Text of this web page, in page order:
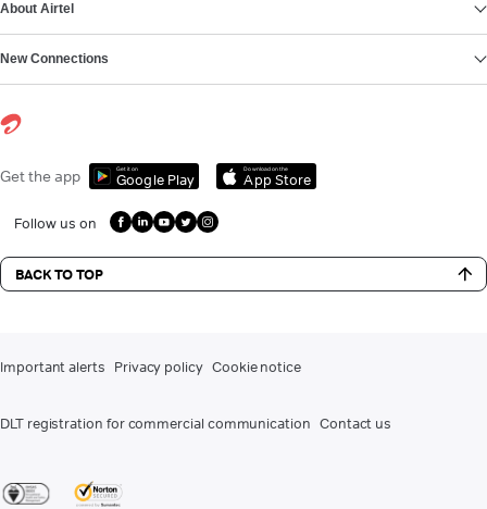
About Airtel
New Connections
Get the app Get it on
Google Play
Download on the
App Store
Follow us on
BACK TO TOP
Important alerts Privacy policy Cookie notice
DLT registration for commercial communication Contact us